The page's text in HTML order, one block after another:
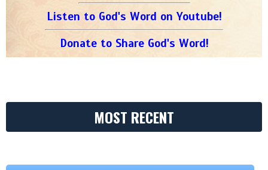
Listen to God's Word on Youtube!
Donate to Share God's Word!
MOST RECENT